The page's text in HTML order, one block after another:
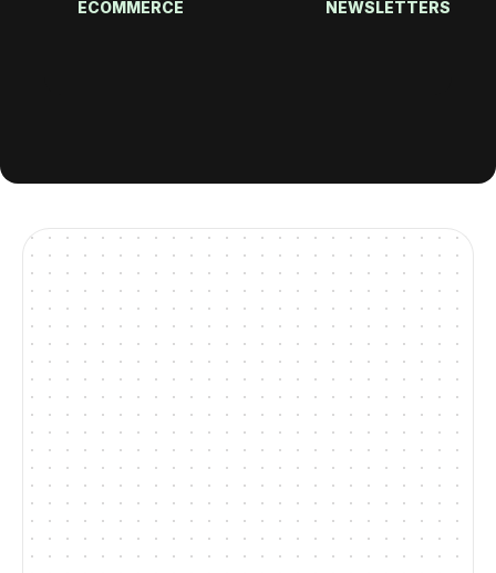
ECOMMERCE NEWSLETTERS